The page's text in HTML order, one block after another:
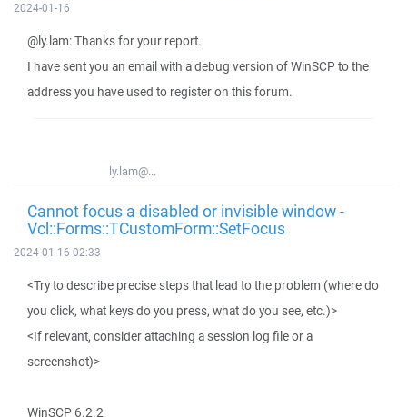
2024-01-16
@ly.lam: Thanks for your report.
I have sent you an email with a debug version of WinSCP to the
address you have used to register on this forum.
ly.lam@...
Cannot focus a disabled or invisible window -
Vcl::Forms::TCustomForm::SetFocus
2024-01-16 02:33
<Try to describe precise steps that lead to the problem (where do
you click, what keys do you press, what do you see, etc.)>
<If relevant, consider attaching a session log file or a
screenshot)>
WinSCP 6.2.2